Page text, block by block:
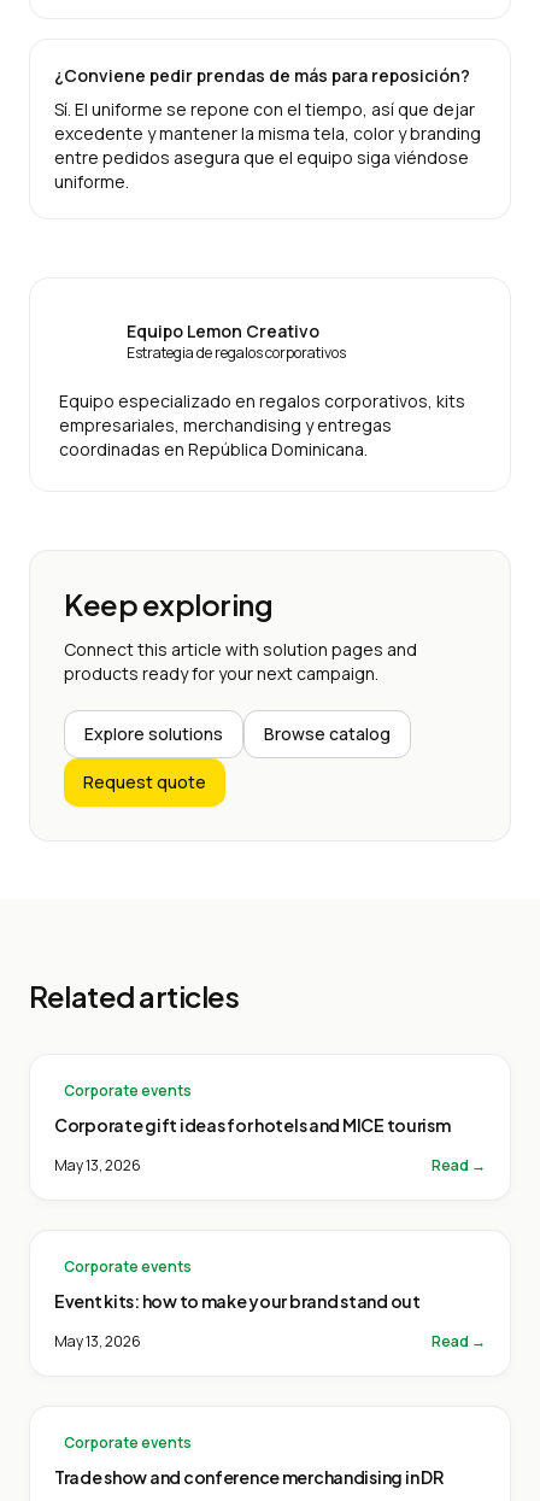
¿Conviene pedir prendas de más para reposición?
Sí. El uniforme se repone con el tiempo, así que dejar
excedente y mantener la misma tela, color y branding
entre pedidos asegura que el equipo siga viéndose
uniforme.
Equipo Lemon Creativo
Estrategia de regalos corporativos
Equipo especializado en regalos corporativos, kits
empresariales, merchandising y entregas
coordinadas en República Dominicana.
Keep exploring
Connect this article with solution pages and
products ready for your next campaign.
Explore solutions Browse catalog
Request quote
Related articles
Corporate events
Corporate gift ideas for hotels and MICE tourism
May 13, 2026 Read →
Corporate events
Event kits: how to make your brand stand out
May 13, 2026 Read →
Corporate events
Trade show and conference merchandising in DR